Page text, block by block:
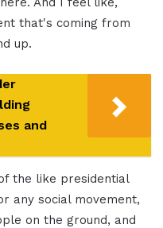
that's coming from
up.
and
the like presidential
any social movement,
on the ground, and